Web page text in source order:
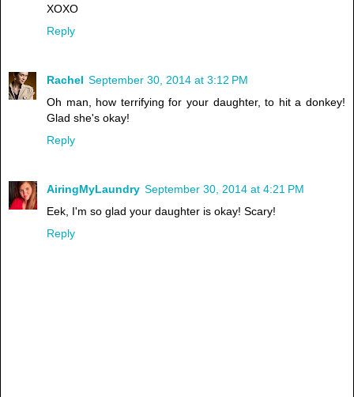
XOXO
Reply
Rachel September 30, 2014 at 3:12 PM
Oh man, how terrifying for your daughter, to hit a donkey!
Glad she's okay!
Reply
AiringMyLaundry September 30, 2014 at 4:21 PM
Eek, I'm so glad your daughter is okay! Scary!
Reply